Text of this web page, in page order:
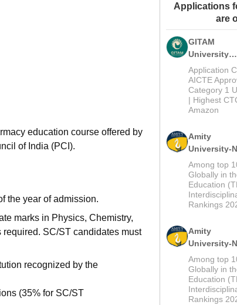
Amrita Vishwa Vidyapeetham
education course offered by
of India (PCI).
the year of admission.
marks in Physics, Chemistry,
SC/ST candidates must
recognized by the
(35% for SC/ST
Applications
are
GITAM
University
Admissions
2026
Application
AICTE
Category 1
| Highest
Amazon
Amity
University-
B.Pharma
Admissions
2026
Among top
Globally in
Education
Rankings
Amity
University-
M.Pharma
Admissions
2026
Among top
Globally in
Education
Rankings